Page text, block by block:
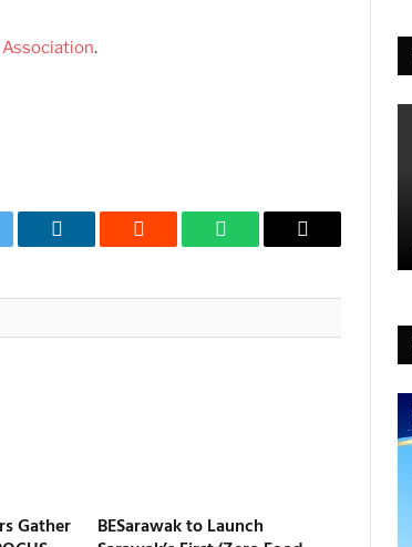
Association.
LinkedIn Reddit WhatsAppCopy
Gather
BESarawak to Launch